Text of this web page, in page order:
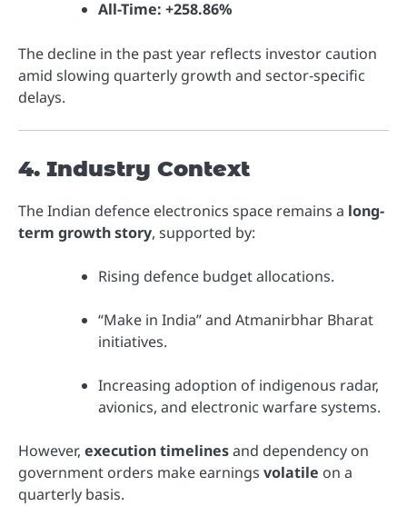
All-Time: +258.86%
The decline in the past year reflects investor caution
amid slowing quarterly growth and sector-specific
delays.
4. Industry Context
The Indian defence electronics space remains a long-
term growth story, supported by:
Rising defence budget allocations.
“Make in India” and Atmanirbhar Bharat
initiatives.
Increasing adoption of indigenous radar,
avionics, and electronic warfare systems.
However, execution timelinesand dependency on
government orders make earnings volatile on a
quarterly basis.